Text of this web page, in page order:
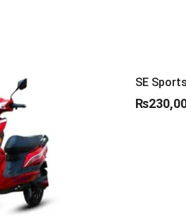
SE Sports
₨